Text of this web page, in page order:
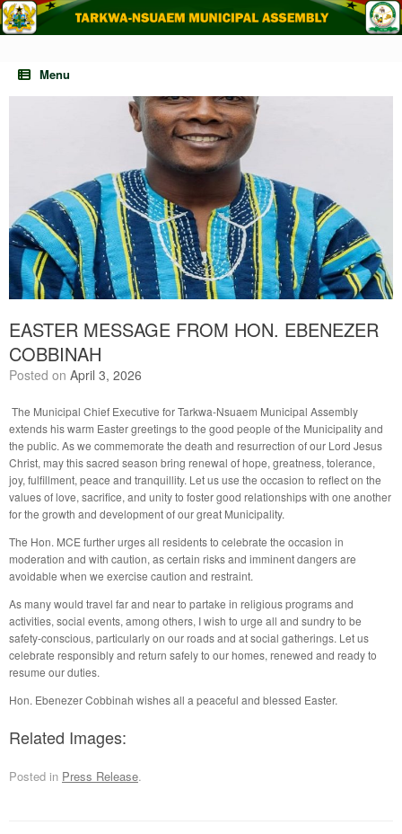
Skip
to
Menu
EASTER MESSAGE FROM HON. EBENEZER
COBBINAH
Posted on April 3, 2026
The Municipal Chief Executive for Tarkwa-Nsuaem Municipal Assembly
extends his warm Easter greetings to the good people of the Municipality and
the public. As we commemorate the death and resurrection of our Lord Jesus
Christ, may this sacred season bring renewal of hope, greatness, tolerance,
joy, fulfillment, peace and tranquillity. Let us use the occasion to reflect on the
values of love, sacrifice, and unity to foster good relationships with one another
for the growth and development of our great Municipality.
The Hon. MCE further urges all residents to celebrate the occasion in
moderation and with caution, as certain risks and imminent dangers are
avoidable when we exercise caution and restraint.
As many would travel far and near to partake in religious programs and
activities, social events, among others, I wish to urge all and sundry to be
safety-conscious, particularly on our roads and at social gatherings. Let us
celebrate responsibly and return safely to our homes, renewed and ready to
resume our duties.
Hon. Ebenezer Cobbinah wishes all a peaceful and blessed Easter.
Related Images:
Posted in Press Release.